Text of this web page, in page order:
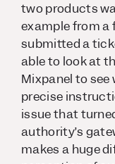
two products
example from a
submitted a
able to look at
Mixpanel to see
precise
issue that
authority’s
makes a huge